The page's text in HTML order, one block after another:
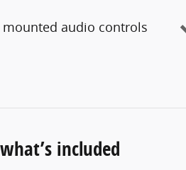
mounted audio controls
included